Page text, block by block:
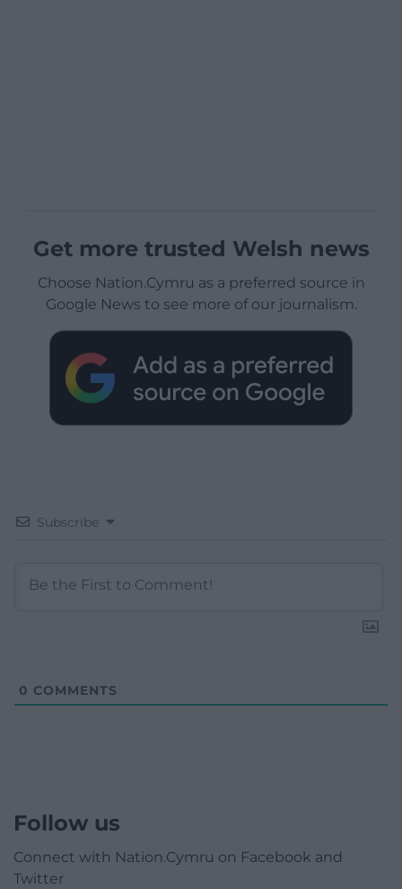
Get more trusted Welsh news
Choose Nation.Cymru as a preferred source in
Google News to see more of our journalism.
Subscribe
0 COMMENTS
Follow us
Connect with Nation.Cymru on Facebook and
Twitter